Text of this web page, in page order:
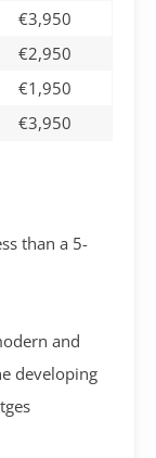
€3,950
€2,950
€1,950
€3,950
than a 5-
and
developing